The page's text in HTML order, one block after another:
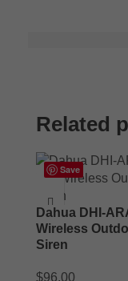
Related
Save
Dahua DHI-
Wireless
Siren
$96.00